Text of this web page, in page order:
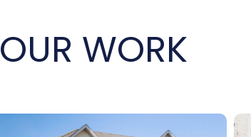
OUR WORK